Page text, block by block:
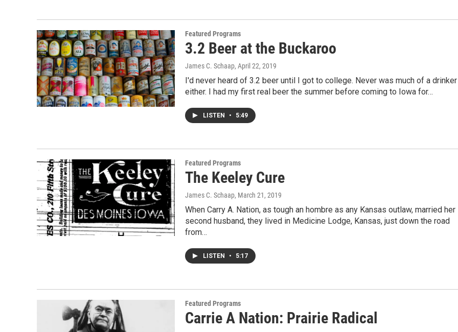
Featured Programs
3.2 Beer at the Buckaroo
James C. Schaap, April 22, 2019
I'd never heard of 3.2 beer until I got to college. Never was much of a drinker
either. I had my first real beer the summer before coming to Iowa for…
LISTEN • 5:49
Featured Programs
The Keeley Cure
James C. Schaap, March 21, 2019
When Carry A. Nation, as tough an hombre as any Kansas outlaw, married her
second husband, they lived in Medicine Lodge, Kansas, just down the road
from…
LISTEN • 5:17
Featured Programs
Carrie A Nation: Prairie Radical